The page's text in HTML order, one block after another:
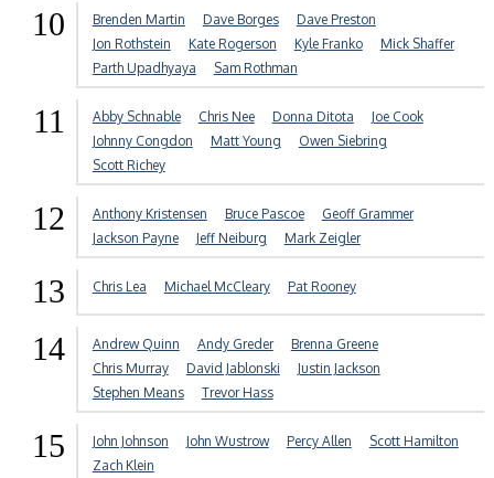
10 Brenden Martin Dave Borges
Dave Preston
Jon Rothstein
Kate Rogerson Kyle Franko
Mick Shaffer
Parth Upadhyaya
Sam Rothman
11 Abby Schnable Chris Nee Donna Ditota
Joe Cook
Johnny Congdon
Matt Young
Owen Siebring
Scott Richey
12 Anthony Kristensen Bruce Pascoe
Geoff Grammer
Jackson Payne
Jeff Neiburg Mark Zeigler
13 Chris Lea Michael McCleary Pat Rooney
14 Andrew Quinn Andy Greder
Brenna Greene
Chris Murray
David Jablonski
Justin Jackson
Stephen Means
Trevor Hass
15 John Johnson John Wustrow Percy Allen
Scott Hamilton
Zach Klein